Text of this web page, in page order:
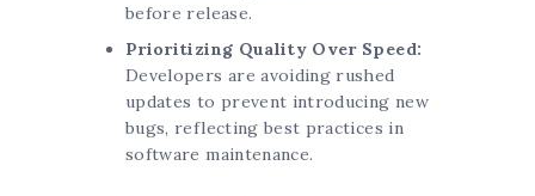
before release.
Prioritizing Quality Over Speed:
Developers are avoiding rushed
updates to prevent introducing new
bugs, reflecting best practices in
software maintenance.